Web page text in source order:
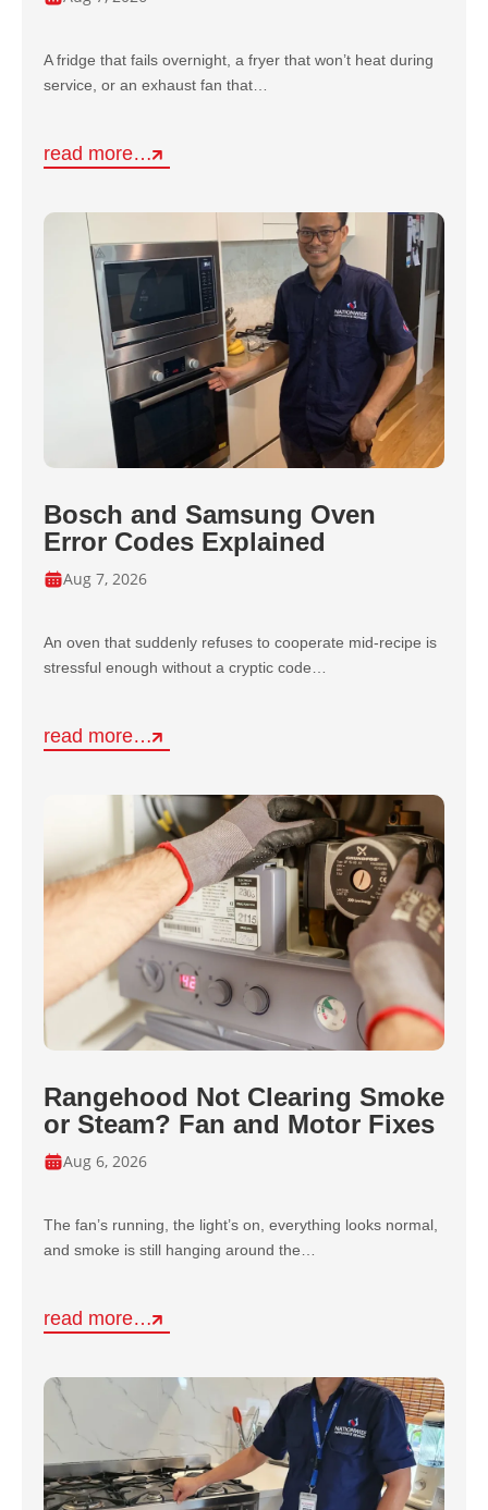
A fridge that fails overnight, a fryer that won’t heat during
service, or an exhaust fan that…
read more…
Bosch and Samsung Oven
Error Codes Explained
Aug 7, 2026
An oven that suddenly refuses to cooperate mid-recipe is
stressful enough without a cryptic code…
read more…
Rangehood Not Clearing Smoke
or Steam? Fan and Motor Fixes
Aug 6, 2026
The fan’s running, the light’s on, everything looks normal,
and smoke is still hanging around the…
read more…